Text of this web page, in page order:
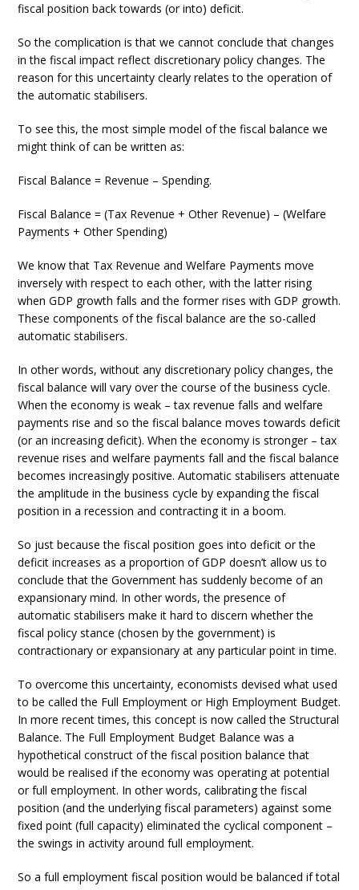
fiscal position back towards (or into) deficit.
So the complication is that we cannot conclude that changes
in the fiscal impact reflect discretionary policy changes. The
reason for this uncertainty clearly relates to the operation of
the automatic stabilisers.
To see this, the most simple model of the fiscal balance we
might think of can be written as:
Fiscal Balance = Revenue – Spending.
Fiscal Balance = (Tax Revenue + Other Revenue) – (Welfare
Payments + Other Spending)
We know that Tax Revenue and Welfare Payments move
inversely with respect to each other, with the latter rising
when GDP growth falls and the former rises with GDP growth.
These components of the fiscal balance are the so-called
automatic stabilisers.
In other words, without any discretionary policy changes, the
fiscal balance will vary over the course of the business cycle.
When the economy is weak – tax revenue falls and welfare
payments rise and so the fiscal balance moves towards deficit
(or an increasing deficit). When the economy is stronger – tax
revenue rises and welfare payments fall and the fiscal balance
becomes increasingly positive. Automatic stabilisers attenuate
the amplitude in the business cycle by expanding the fiscal
position in a recession and contracting it in a boom.
So just because the fiscal position goes into deficit or the
deficit increases as a proportion of GDP doesn’t allow us to
conclude that the Government has suddenly become of an
expansionary mind. In other words, the presence of
automatic stabilisers make it hard to discern whether the
fiscal policy stance (chosen by the government) is
contractionary or expansionary at any particular point in time.
To overcome this uncertainty, economists devised what used
to be called the Full Employment or High Employment Budget.
In more recent times, this concept is now called the Structural
Balance. The Full Employment Budget Balance was a
hypothetical construct of the fiscal position balance that
would be realised if the economy was operating at potential
or full employment. In other words, calibrating the fiscal
position (and the underlying fiscal parameters) against some
fixed point (full capacity) eliminated the cyclical component –
the swings in activity around full employment.
So a full employment fiscal position would be balanced if total